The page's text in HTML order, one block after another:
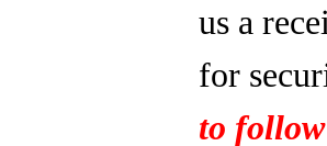
us a
for
to